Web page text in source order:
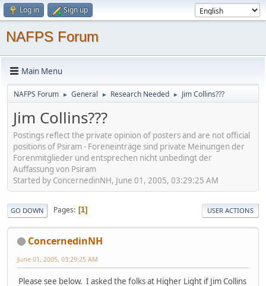
Log in Sign up
NAFPS Forum
Main Menu
NAFPS Forum ► General ► Research Needed ► Jim Collins???
Jim Collins???
Postings reflect the private opinion of posters and are not official
positions of Psiram - Foreneinträge sind private Meinungen der
Forenmitglieder und entsprechen nicht unbedingt der
Auffassung von Psiram
Started by ConcernedinNH, June 01, 2005, 03:29:25 AM
GO DOWN Pages 1 USER ACTIONS
ConcernedinNH
June 01, 2005, 03:29:25 AM
Please see below. I asked the folks at Higher Light if Jim Collins